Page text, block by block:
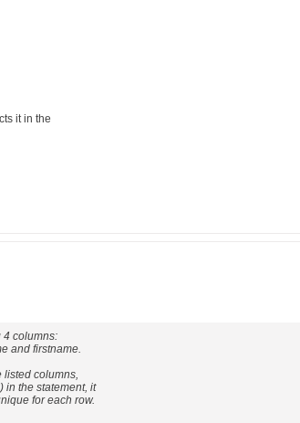
it in the
4 columns:
and firstname.
listed columns,
in the statement, it
for each row.